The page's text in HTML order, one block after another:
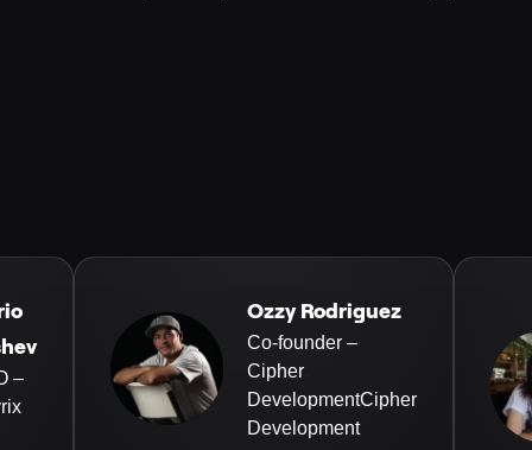
–
Ozzy Rodriguez
Co-founder –
Cipher
DevelopmentCipher
Development